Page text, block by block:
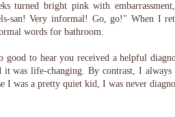
turned bright pink with
san! Very informal! Go, go!" When I
words for bathroom.
good to hear you received a helpful
it was life-changing. By contrast, I
I was a pretty quiet kid, I was never